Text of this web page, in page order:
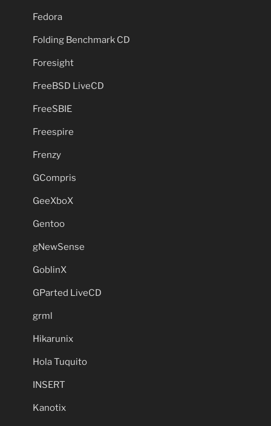
Fedora
Folding Benchmark CD
Foresight
FreeBSD LiveCD
FreeSBIE
Freespire
Frenzy
GCompris
GeeXboX
Gentoo
gNewSense
GoblinX
GParted LiveCD
grml
Hikarunix
Hola Tuquito
INSERT
Kanotix